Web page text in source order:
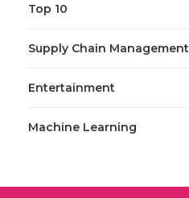
Top 10
Supply Chain Management
Entertainment
Machine Learning